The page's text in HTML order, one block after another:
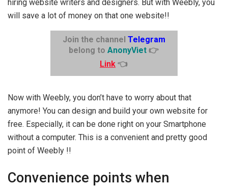
hiring website writers and designers. But with Weebly, you
will save a lot of money on that one website!!
Join the channel Telegram
belong toAnonyViet👉
Link 👈
Now with Weebly, you don’t have to worry about that
anymore! You can design and build your own website for
free. Especially, it can be done right on your Smartphone
without a computer. This is a convenient and pretty good
point of Weebly !!
Convenience points when